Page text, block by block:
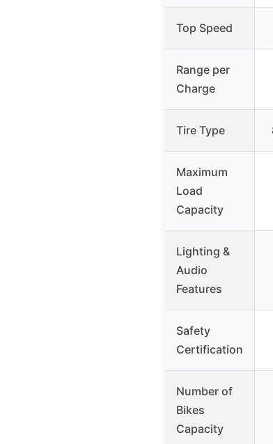
Top Speed
Range per
Charge
Tire Type
Maximum
Load
Capacity
Lighting &
Audio
Features
Safety
Certification
Number of
Bikes
Capacity